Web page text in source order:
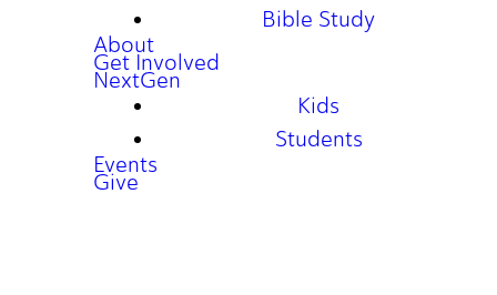
Bible Study
About
Get Involved
NextGen
Kids
Students
Events
Give